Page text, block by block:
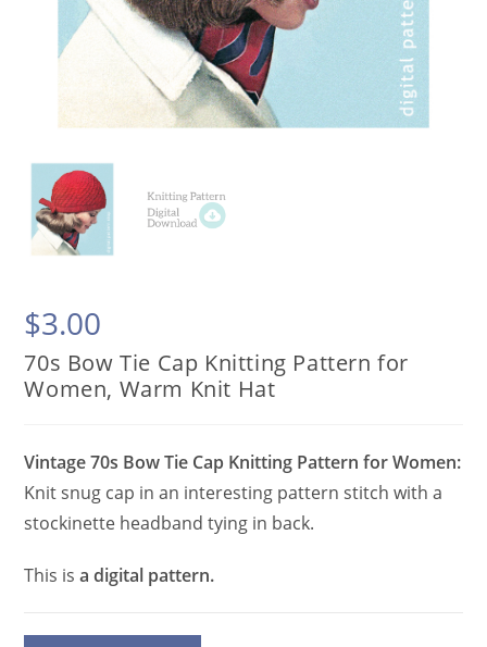
$3.00
70s Bow Tie Cap Knitting Pattern for
Women, Warm Knit Hat
Vintage 70s Bow Tie Cap Knitting Pattern for Women:
Knit snug cap in an interesting pattern stitch with a
stockinette headband tying in back.
This isa digital pattern.